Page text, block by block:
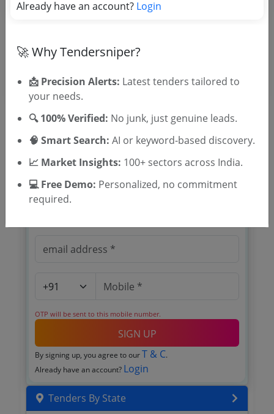
Tender Category
Register to search tenders
OTP will be sent to this mobile number.
SIGN UP
By signing up, you agree to our T & C.
Already have an account? Login
Tenders By State
Already have an account? Login
🚀 Why Tendersniper?
📩 Precision Alerts: Latest tenders tailored to
your needs.
🔍 100% Verified: No junk, just genuine leads.
🧠 Smart Search: AI or keyword-based discovery.
📈 Market Insights: 100+ sectors across India.
💻 Free Demo: Personalized, no commitment
required.